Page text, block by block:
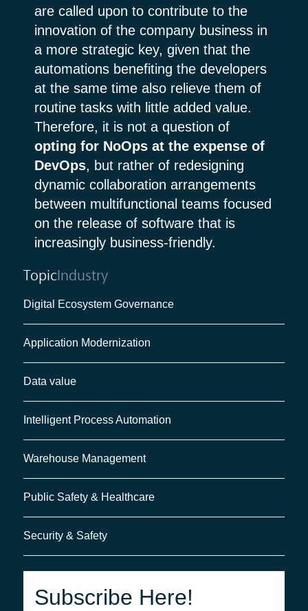
are called upon to contribute to the
innovation of the company business in
a more strategic key, given that the
automations benefiting the developers
at the same time also relieve them of
routine tasks with little added value.
Therefore, it is not a question of
opting for NoOps at the expense of
DevOps, but rather of redesigning
dynamic collaboration arrangements
between multifunctional teams focused
on the release of software that is
increasingly business-friendly.
TopicIndustry
Digital Ecosystem Governance
Application Modernization
Data value
Intelligent Process Automation
Warehouse Management
Public Safety & Healthcare
Security & Safety
Subscribe Here!